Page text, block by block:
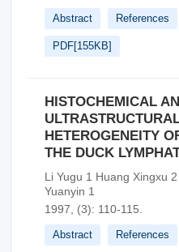
Abstract References
PDF[155KB]
HISTOCHEMICAL
HETEROGENEITY
THE DUCK
Li Yugu 1 Huang Xingxu
Yuanyin 1
1997, (3): 110-115.
Abstract References